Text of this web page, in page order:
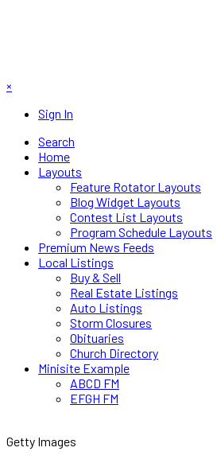
×
Sign In
Search
Home
Layouts
Feature Rotator Layouts
Blog Widget Layouts
Contest List Layouts
Program Schedule Layouts
Premium News Feeds
Local Listings
Buy & Sell
Real Estate Listings
Auto Listings
Storm Closures
Obituaries
Church Directory
Minisite Example
ABCD FM
EFGH FM
Getty Images